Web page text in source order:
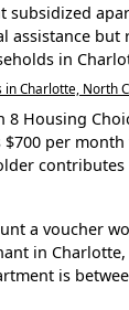
subsidized
assistance but
in
in Charlotte, North
8 Housing
per
a voucher
in
is